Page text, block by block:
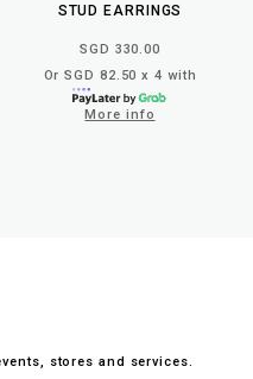
STUD EARRINGS
SGD 330.00
Or SGD 82.50 x 4 with
More info
stores and services.